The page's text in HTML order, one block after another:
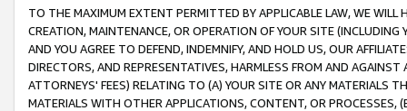
TO THE MAXIMUM EXTENT PERMITTED BY APPLICABLE LAW, WE WILL
CREATION, MAINTENANCE, OR OPERATION OF YOUR SITE (INCLUDING
AND YOU AGREE TO DEFEND, INDEMNIFY, AND HOLD US, OUR
DIRECTORS, AND REPRESENTATIVES, HARMLESS FROM AND
ATTORNEYS' FEES) RELATING TO (A) YOUR SITE OR ANY MATERIALS
MATERIALS WITH OTHER APPLICATIONS, CONTENT, OR PROCESSES,